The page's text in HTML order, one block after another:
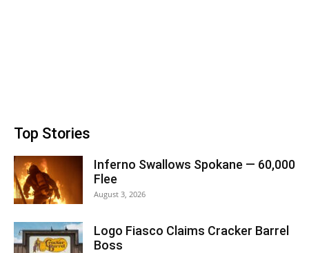
Top Stories
Inferno Swallows Spokane — 60,000
Flee
August 3, 2026
Logo Fiasco Claims Cracker Barrel
Boss